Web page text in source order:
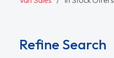
Refine Search